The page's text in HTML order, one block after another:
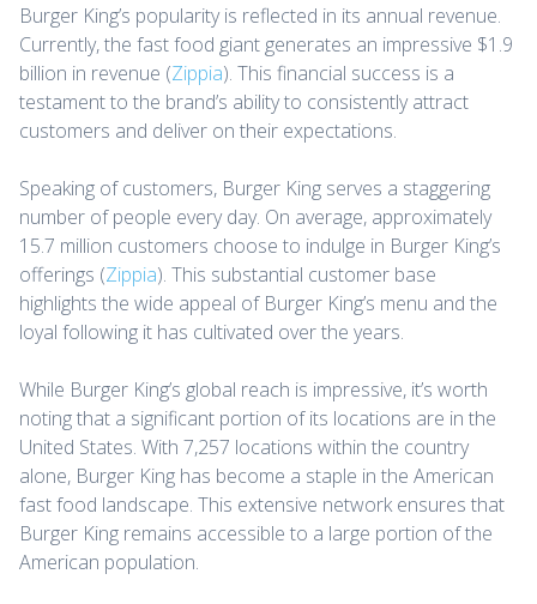
Burger King’s popularity is reflected in its annual revenue.
Currently, the fast food giant generates an impressive $1.9
billion in revenue (Zippia). This financial success is a
testament to the brand’s ability to consistently attract
customers and deliver on their expectations.
Speaking of customers, Burger King serves a staggering
number of people every day. On average, approximately
15.7 million customers choose to indulge in Burger King’s
offerings (Zippia). This substantial customer base
highlights the wide appeal of Burger King’s menu and the
loyal following it has cultivated over the years.
While Burger King’s global reach is impressive, it’s worth
noting that a significant portion of its locations are in the
United States. With 7,257 locations within the country
alone, Burger King has become a staple in the American
fast food landscape. This extensive network ensures that
Burger King remains accessible to a large portion of the
American population.